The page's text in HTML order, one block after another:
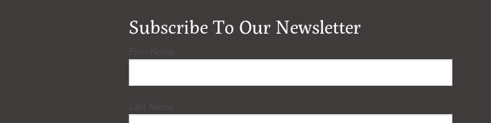
Subscribe To Our Newsletter